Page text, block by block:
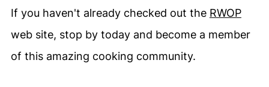
If you haven't already checked out the RWOP
web site, stop by today and become a member
of this amazing cooking community.